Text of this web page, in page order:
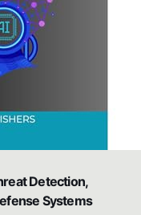
Detection,
Systems